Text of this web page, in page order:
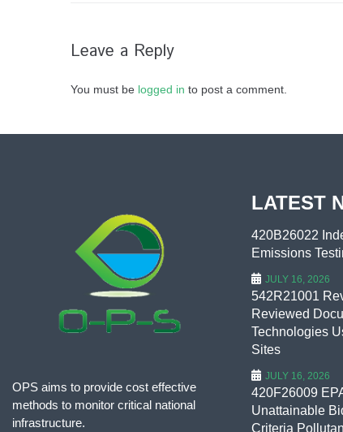
Leave a Reply
You must be logged in to post a comment.
OPS aims to provide cost effective
methods to monitor critical national
infrastructure.
LATEST
420B26022
Emissions
JULY 16, 2026
542R21001
Reviewed
Technologies
Sites
JULY 16, 2026
420F26009
Unattainable
Criteria